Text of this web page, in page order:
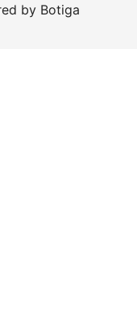
by Botiga